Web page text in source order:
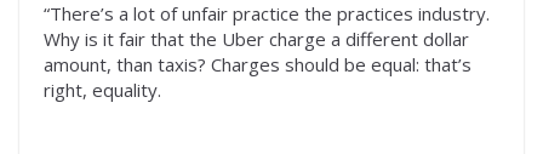
“There’s a lot of unfair practice the practices industry.
Why is it fair that the Uber charge a different dollar
amount, than taxis? Charges should be equal: that’s
right, equality.